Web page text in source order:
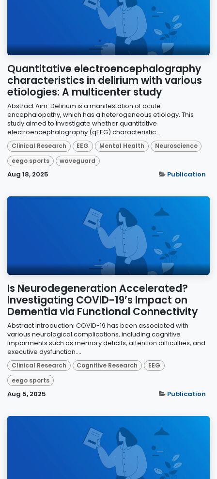
Quantitative electroencephalography
characteristics in delirium with various
etiologies: A multicenter study
Abstract Aim: Delirium is a manifestation of acute
encephalopathy, which has a heterogeneous etiology. This
study aimed to investigate whether quantitative
electroencephalography (qEEG) characteristic...
Clinical Research EEG Mental Health
Neuroscience
eego sports
waveguard
Aug 18, 2025 Publication
Is Neurodegeneration Accelerated?
Investigating COVID-19’s Impact on
Dementia via Functional Connectivity
Abstract Introduction: COVID-19 has been associated with
various neurological complications, including cognitive
impairments such as memory deficits, attention difficulties, and
executive dysfunction....
Clinical Research Cognitive Research
EEG
eego sports
Aug 5, 2025 Publication